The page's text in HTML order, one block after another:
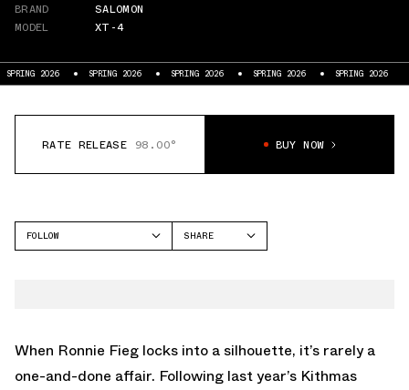
BRAND
SALOMON
MODEL
XT-4
SPRING 2026 SPRING 2026 SPRING 2026 SPRING 2026 SPRING 2026
RATE RELEASE 98.00° BUY NOW
FOLLOW
SHARE
When Ronnie Fieg locks into a silhouette, it’s rarely a
one-and-done affair. Following last year’s Kithmas